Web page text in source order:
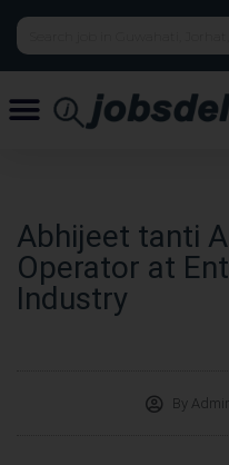
Abhijeet tanti
Operator at
Industry
By